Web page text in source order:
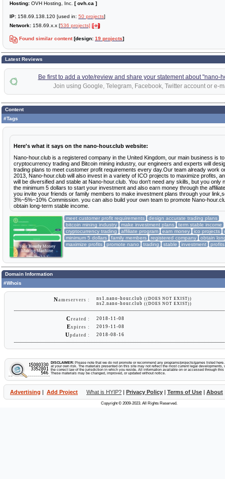
Hosting: OVH Hosting, Inc. [ ovh.ca ]
IP: 158.69.138.120 [used in: 50 projects]
Network: 158.69.x.x [536 projects]
Found similar content[design: 19 projects]
Latest Reviews
Be first to add a vote/review and share your statement about "nano-
Join using Google, Telegram, Facebook, Twitter account or e-
Content
#Tags
Here's what it says on the nano-hour.club website:
Nano-hour.club is a registered company in the United Kingdom, our main business is to
cryptocurrency trading and Bitcoin mining industry, our engineers and experts will
trading plans to meet customer profit requirements every day.Our team already work
2013, Nano-hour.club will also invest in a variety of ICO projects to maximize profits,
will be diversified and stable at Nano-hour.club. You don't need any skills, but you only
the minimum 5 dollars to start your investment and also earn money through the
you invite your friends or family members to make investment plans through your
3%~5%~10% Commission. you can also build your own team to promote Nano-
obtain long-term stable income.
meet customer profit requirements
design accurate trading plans
bitcoin mining industry
make investment plans
term stable income
cryptocurrency trading
affiliate program earn money ico projects
minimum 5 dollars
family members registered company
obtain
maximize profits
promote nano trading stable investment profits
Domain Information
#Whois
Nameservers : ns1.nano-hour.club ((DOES NOT EXIST))
ns2.nano-hour.club ((DOES NOT EXIST))
Created : 2018-11-08
Expires : 2019-11-08
Updated : 2018-08-16
DISCLAIMER: Please note that we do not promote or recommend any programs/projects/games listed
at your own risk. The materials presented on this site may not reflect the most current legal developments,
the correct law of the jurisdiction in which you reside. All information available on or accessed through
These materials may be changed, improved, or updated without notice.
Advertising | Add Project What is HYIP? | Privacy Policy | Terms of Use | About
Copyright © 2009-2023. All Rights Reserved.